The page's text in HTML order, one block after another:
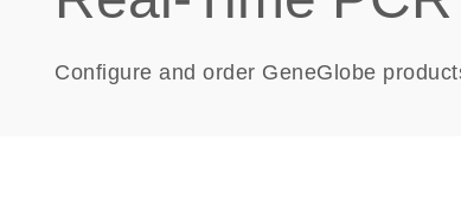
Configure and order GeneGlobe